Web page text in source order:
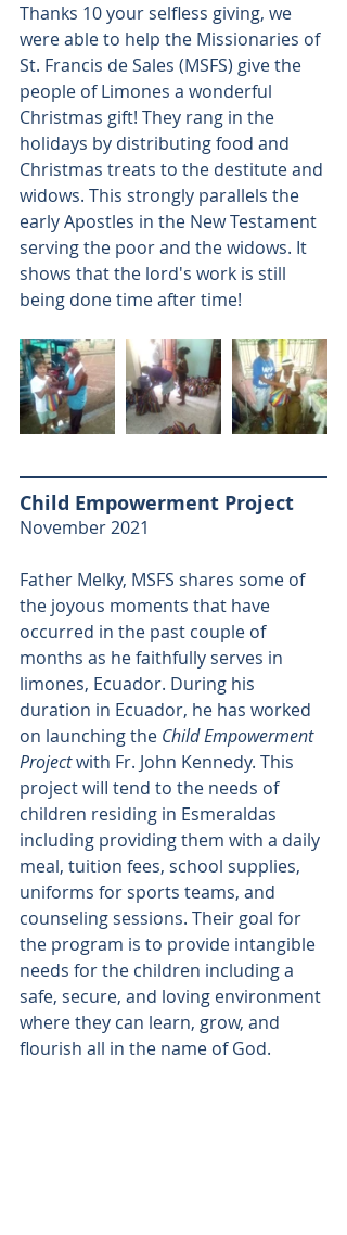
Thanks 10 your selfless giving, we
were able to help the Missionaries of
St. Francis de Sales (MSFS) give the
people of Limones a wonderful
Christmas gift! They rang in the
holidays by distributing food and
Christmas treats to the destitute and
widows. This strongly parallels the
early Apostles in the New Testament
serving the poor and the widows. It
shows that the lord's work is still
being done time after time!
Child Empowerment Project
November 2021
Father Melky, MSFS shares some of
the joyous moments that have
occurred in the past couple of
months as he faithfully serves in
limones, Ecuador. During his
duration in Ecuador, he has worked
on launching the Child Empowerment
Project with Fr. John Kennedy. This
project wiII tend to the needs of
children residing in Esmeraldas
including providing them with a daily
meal, tuition fees, school supplies,
uniforms for sports teams, and
counseling sessions. Their goal for
the program is to provide intangible
needs for the children including a
safe, secure, and loving environment
where they can learn, grow, and
flourish all in the name of God.